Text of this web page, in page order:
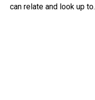
can relate and look up to.